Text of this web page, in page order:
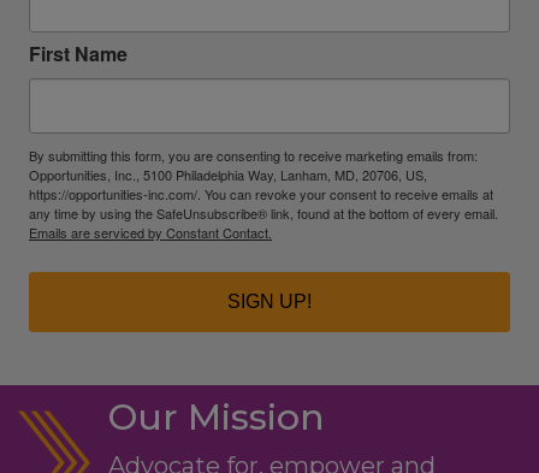
First Name
By submitting this form, you are consenting to receive marketing emails from:
Opportunities, Inc., 5100 Philadelphia Way, Lanham, MD, 20706, US,
https://opportunities-inc.com/. You can revoke your consent to receive emails at
any time by using the SafeUnsubscribe® link, found at the bottom of every email.
Emails are serviced by Constant Contact.
SIGN UP!
Our Mission
Advocate for, empower and